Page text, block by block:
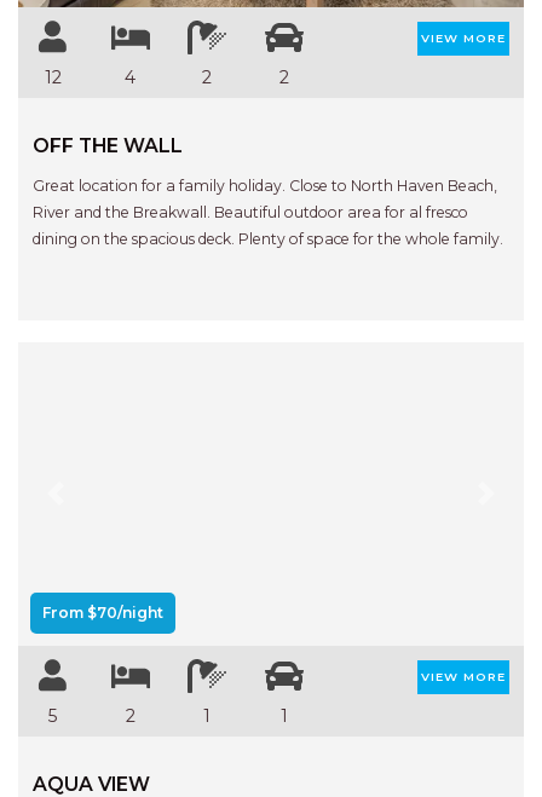
12 4 2 2
VIEW MORE
OFF THE WALL
Great location for a family holiday. Close to North Haven Beach,
River and the Breakwall. Beautiful outdoor area for al fresco
dining on the spacious deck. Plenty of space for the whole family.
From $70/night
5 2 1 1
VIEW MORE
AQUA VIEW